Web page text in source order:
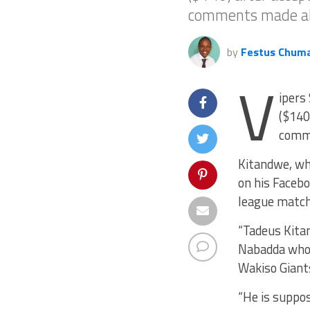
comments made
by Festus
V ipers
Kitandwe,
on his
league
“Tadeus
Nabadda
Wakiso
“He is